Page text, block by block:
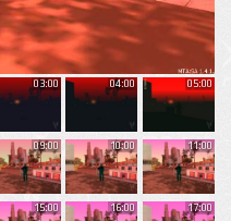
03:00 04:00 05:00
09:00 10:00 11:00
15:00 16:00 17:00